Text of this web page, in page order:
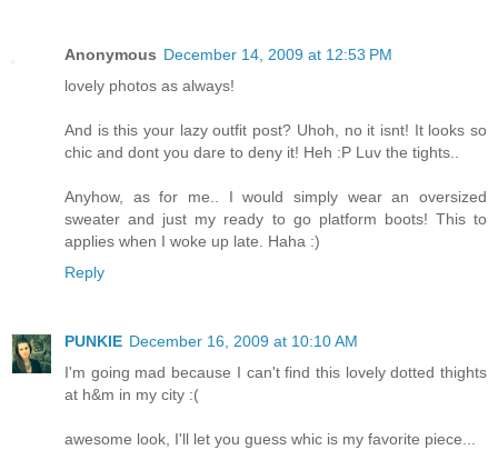
Anonymous December 14, 2009 at 12:53 PM
lovely photos as always!
And is this your lazy outfit post? Uhoh, no it isnt! It looks so
chic and dont you dare to deny it! Heh :P Luv the tights..
Anyhow, as for me.. I would simply wear an oversized
sweater and just my ready to go platform boots! This to
applies when I woke up late. Haha :)
Reply
PUNKIE December 16, 2009 at 10:10 AM
I'm going mad because I can't find this lovely dotted thights
at h&m in my city :(
awesome look, I'll let you guess whic is my favorite piece...